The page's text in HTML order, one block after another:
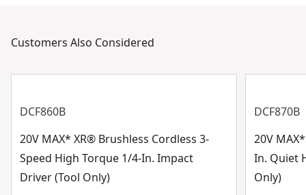
Customers Also Considered
DCF860B
20V MAX* XR® Brushless Cordless 3-
Speed High Torque 1/4-In. Impact
Driver (Tool Only)
DCF870B
20V
In. Quiet
Only)